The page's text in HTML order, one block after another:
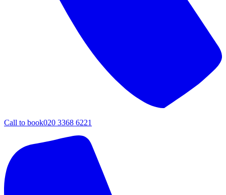
Call to book020 3368 6221